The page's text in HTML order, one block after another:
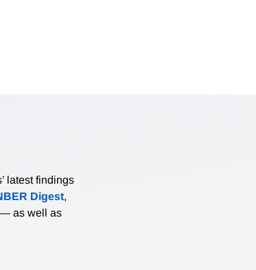
between environmental benefits and
latest findings
Digest,
— as well as